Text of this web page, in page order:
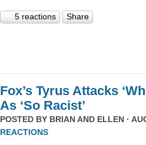
5 reactions Share
Fox’s Tyrus Attacks
As ‘So Racist’
POSTED BY BRIAN AND ELLEN ·
REACTIONS